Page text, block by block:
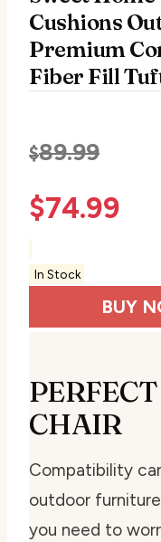
Cushions
Premium
Fiber Fill
$89.99
$74.99
In Stock
BUY
CHAIR
Compatibility
outdoor
you need to